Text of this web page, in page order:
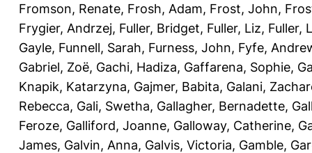
Fromson, Renate, Frosh, Adam, Frost, John,
Frygier, Andrzej, Fuller, Bridget, Fuller, Liz, Fuller,
Gayle, Funnell, Sarah, Furness, John, Fyfe,
Gabriel, Zoë, Gachi, Hadiza, Gaffarena, Sophie,
Knapik, Katarzyna, Gajmer, Babita, Galani,
Rebecca, Gali, Swetha, Gallagher, Bernadette,
Feroze, Galliford, Joanne, Galloway, Catherine,
James, Galvin, Anna, Galvis, Victoria, Gamble,